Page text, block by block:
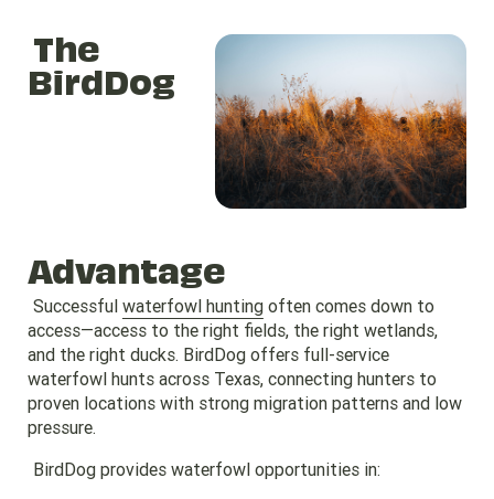
The
BirdDog
Advantage
Successful waterfowl huntingoften comes down to
access—access to the right fields, the right wetlands,
and the right ducks. BirdDog offers full-service
waterfowl hunts across Texas, connecting hunters to
proven locations with strong migration patterns and low
pressure.
BirdDog provides waterfowl opportunities in: